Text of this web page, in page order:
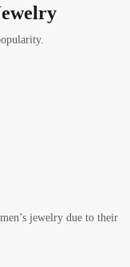
jewelry due to their